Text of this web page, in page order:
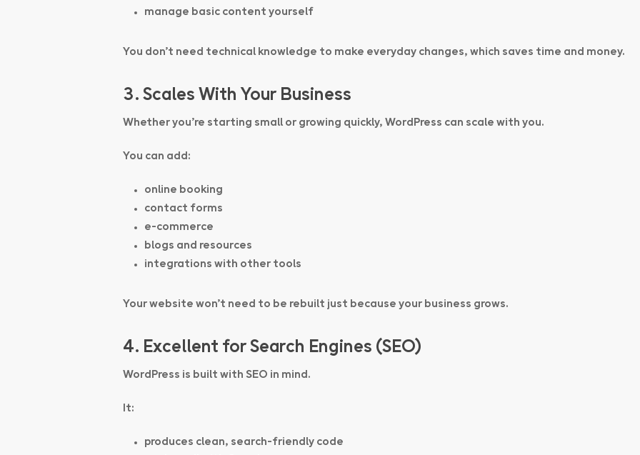
manage basic content yourself
You don’t need technical knowledge to make everyday changes, which saves time and money.
3. Scales With Your Business
Whether you’re starting small or growing quickly, WordPress can scale with you.
You can add:
online booking
contact forms
e-commerce
blogs and resources
integrations with other tools
Your website won’t need to be rebuilt just because your business grows.
4. Excellent for Search Engines (SEO)
WordPress is built with SEO in mind.
It:
produces clean, search-friendly code